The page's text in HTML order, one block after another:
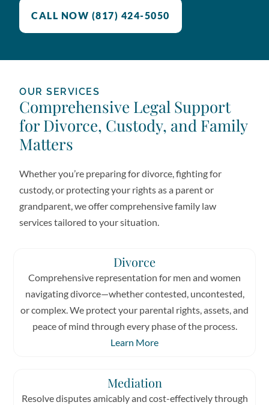
CALL NOW (817) 424-5050
OUR SERVICES
Comprehensive Legal Support
for Divorce, Custody, and Family
Matters
Whether you’re preparing for divorce, fighting for
custody, or protecting your rights as a parent or
grandparent, we offer comprehensive family law
services tailored to your situation.
Divorce
Comprehensive representation for men and women
navigating divorce—whether contested, uncontested,
or complex. We protect your parental rights, assets, and
peace of mind through every phase of the process.
Learn More
Mediation
Resolve disputes amicably and cost-effectively through